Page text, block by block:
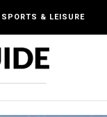
SPORTS & LEISURE